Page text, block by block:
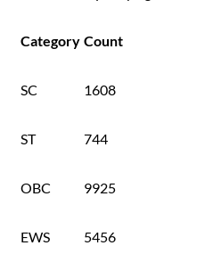
Category Count
SC 1608
ST 744
OBC 9925
EWS 5456